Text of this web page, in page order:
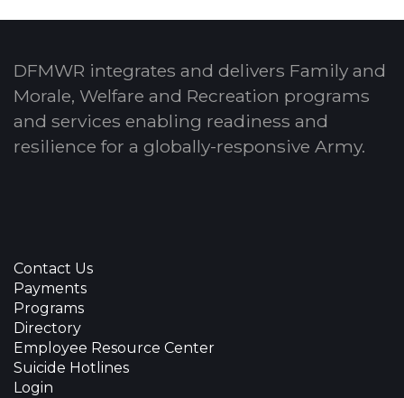
DFMWR integrates and delivers Family and
Morale, Welfare and Recreation programs
and services enabling readiness and
resilience for a globally-responsive Army.
Contact Us
Payments
Programs
Directory
Employee Resource Center
Suicide Hotlines
Login